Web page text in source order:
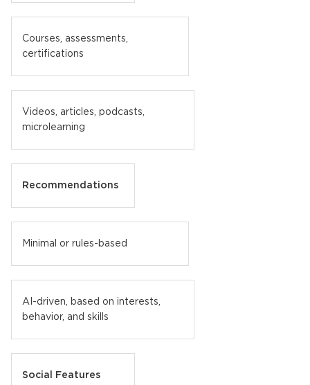
Courses, assessments,
certifications
Videos, articles, podcasts,
microlearning
Recommendations
Minimal or rules-based
AI-driven, based on interests,
behavior, and skills
Social Features